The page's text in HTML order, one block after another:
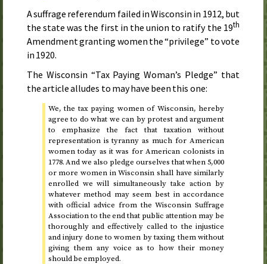
A suffrage referendum failed in Wisconsin in 1912, but
the state was the first in the union to ratify the 19th
Amendment granting women the “privilege” to vote
in 1920.
The Wisconsin “Tax Paying Woman’s Pledge” that
the article alludes to may have been this one:
We, the tax paying women of Wisconsin, hereby
agree to do what we can by protest and argument
to emphasize the fact that taxation without
representation is tyranny as much for American
women today as it was for American colonists in
1778. And we also pledge ourselves that when 5,000
or more women in Wisconsin shall have similarly
enrolled we will simultaneously take action by
whatever method may seem best in accordance
with official advice from the Wisconsin Suffrage
Association to the end that public attention may be
thoroughly and effectively called to the injustice
and injury done to women by taxing them without
giving them any voice as to how their money
should be employed.